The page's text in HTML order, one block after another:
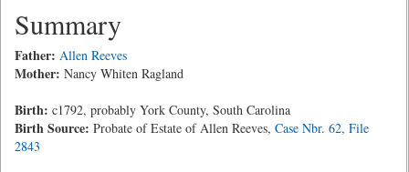
Summary
Father: Allen Reeves
Mother: Nancy Whiten Ragland
Birth: c1792, probably York County, South Carolina
Birth Source: Probate of Estate of Allen Reeves, Case Nbr. 62, File
2843